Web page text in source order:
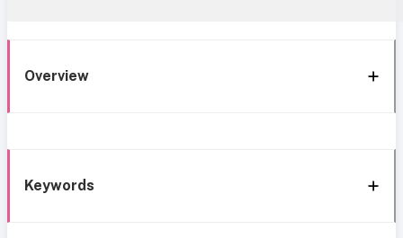
Overview
Keywords